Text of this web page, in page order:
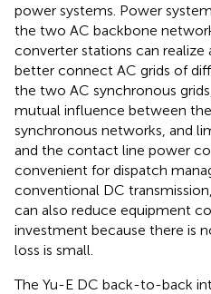
power systems. Power
the two AC backbone
converter stations can realize
better connect AC grids of
the two AC synchronous
mutual influence between
synchronous networks, and
and the contact line power
convenient for dispatch
conventional DC
can also reduce equipment
investment because there is
loss is small.
The Yu-E DC back-to-back